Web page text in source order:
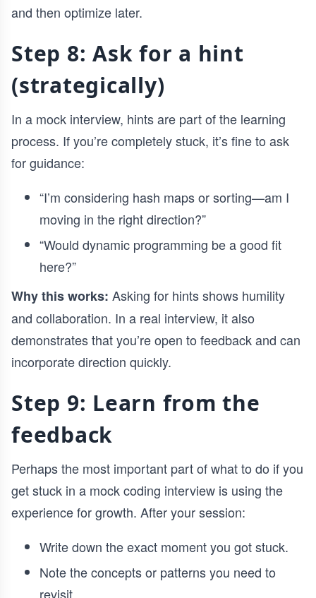
and then optimize later.
Step 8: Ask for a hint
(strategically)
In a mock interview, hints are part of the learning
process. If you’re completely stuck, it’s fine to ask
for guidance:
“I’m considering hash maps or sorting—am I
moving in the right direction?”
“Would dynamic programming be a good fit
here?”
Why this works: Asking for hints shows humility
and collaboration. In a real interview, it also
demonstrates that you’re open to feedback and can
incorporate direction quickly.
Step 9: Learn from the
feedback
Perhaps the most important part of what to do if you
get stuck in a mock coding interview is using the
experience for growth. After your session:
Write down the exact moment you got stuck.
Note the concepts or patterns you need to
revisit.